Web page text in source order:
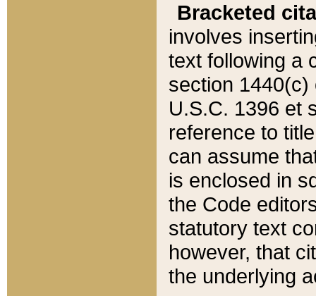
Bracketed
involves
text following a
section 1440(c)
U.S.C. 1396 et
reference to
can assume
is enclosed in
the Code
statutory text
however, that
the underlying